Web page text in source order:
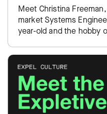
Meet Christina
market Systems
year-old and the hobby